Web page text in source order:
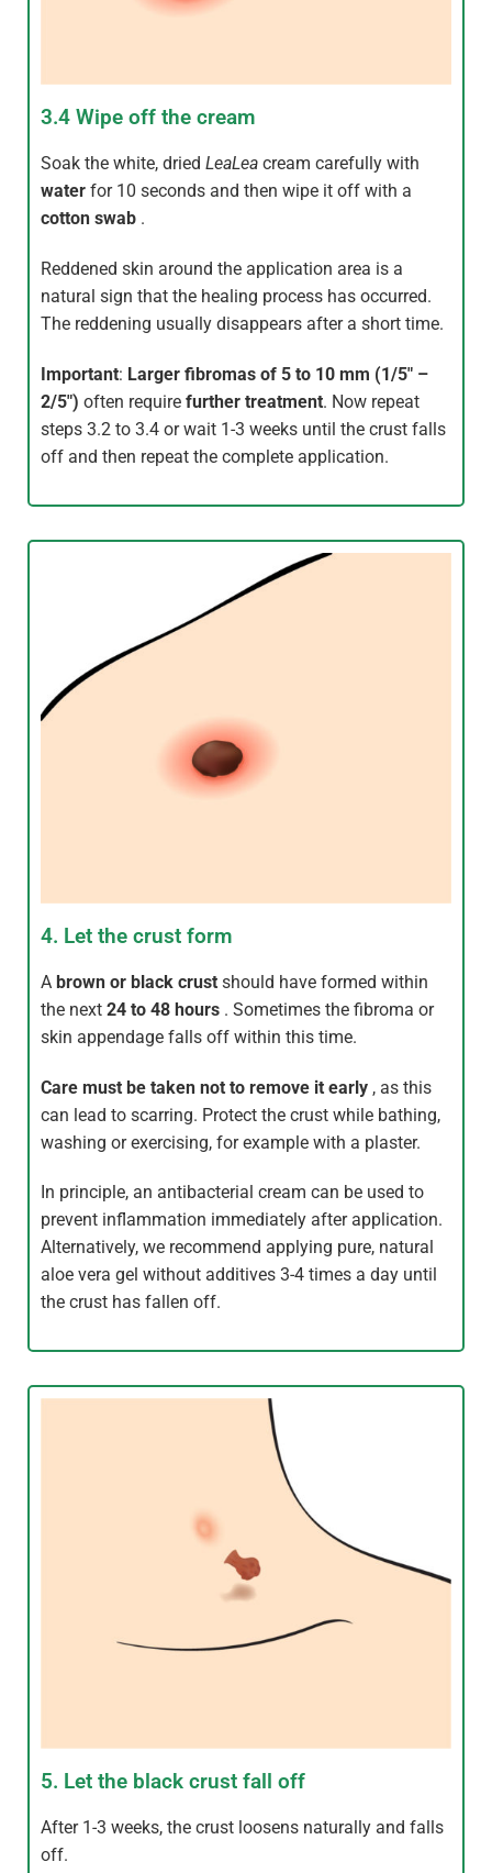
3.4 Wipe off the cream
Soak the white, dried LeaLea cream carefully with
water for 10 seconds and then wipe it off with a
cotton swab .
Reddened skin around the application area is a
natural sign that the healing process has occurred.
The reddening usually disappears after a short time.
Important: Larger fibromas of 5 to 10 mm (1/5″ –
2/5″) often require further treatment. Now repeat
steps 3.2 to 3.4 or wait 1-3 weeks until the crust falls
off and then repeat the complete application.
4. Let the crust form
A brown or black crust should have formed within
the next 24 to 48 hours . Sometimes the fibroma or
skin appendage falls off within this time.
Care must be taken not to remove it early , as this
can lead to scarring. Protect the crust while bathing,
washing or exercising, for example with a plaster.
In principle, an antibacterial cream can be used to
prevent inflammation immediately after application.
Alternatively, we recommend applying pure, natural
aloe vera gel without additives 3-4 times a day until
the crust has fallen off.
5. Let the black crust fall off
After 1-3 weeks, the crust loosens naturally and falls
off.